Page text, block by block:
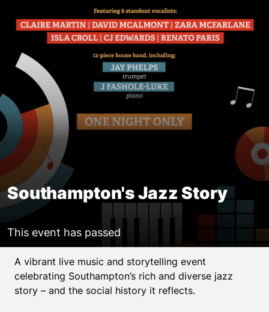
Southampton's Jazz Story
This event has passed
Event details
A vibrant live music and storytelling event
celebrating Southampton’s rich and diverse jazz
story – and the social history it reflects.